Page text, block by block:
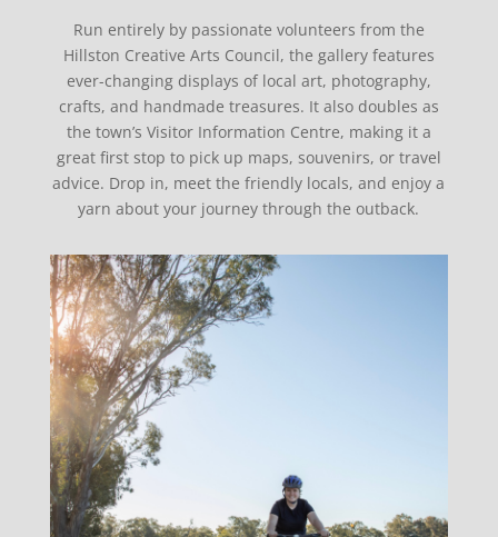
Run entirely by passionate volunteers from the
Hillston Creative Arts Council, the gallery features
ever-changing displays of local art, photography,
crafts, and handmade treasures. It also doubles as
the town’s Visitor Information Centre, making it a
great first stop to pick up maps, souvenirs, or travel
advice. Drop in, meet the friendly locals, and enjoy a
yarn about your journey through the outback.